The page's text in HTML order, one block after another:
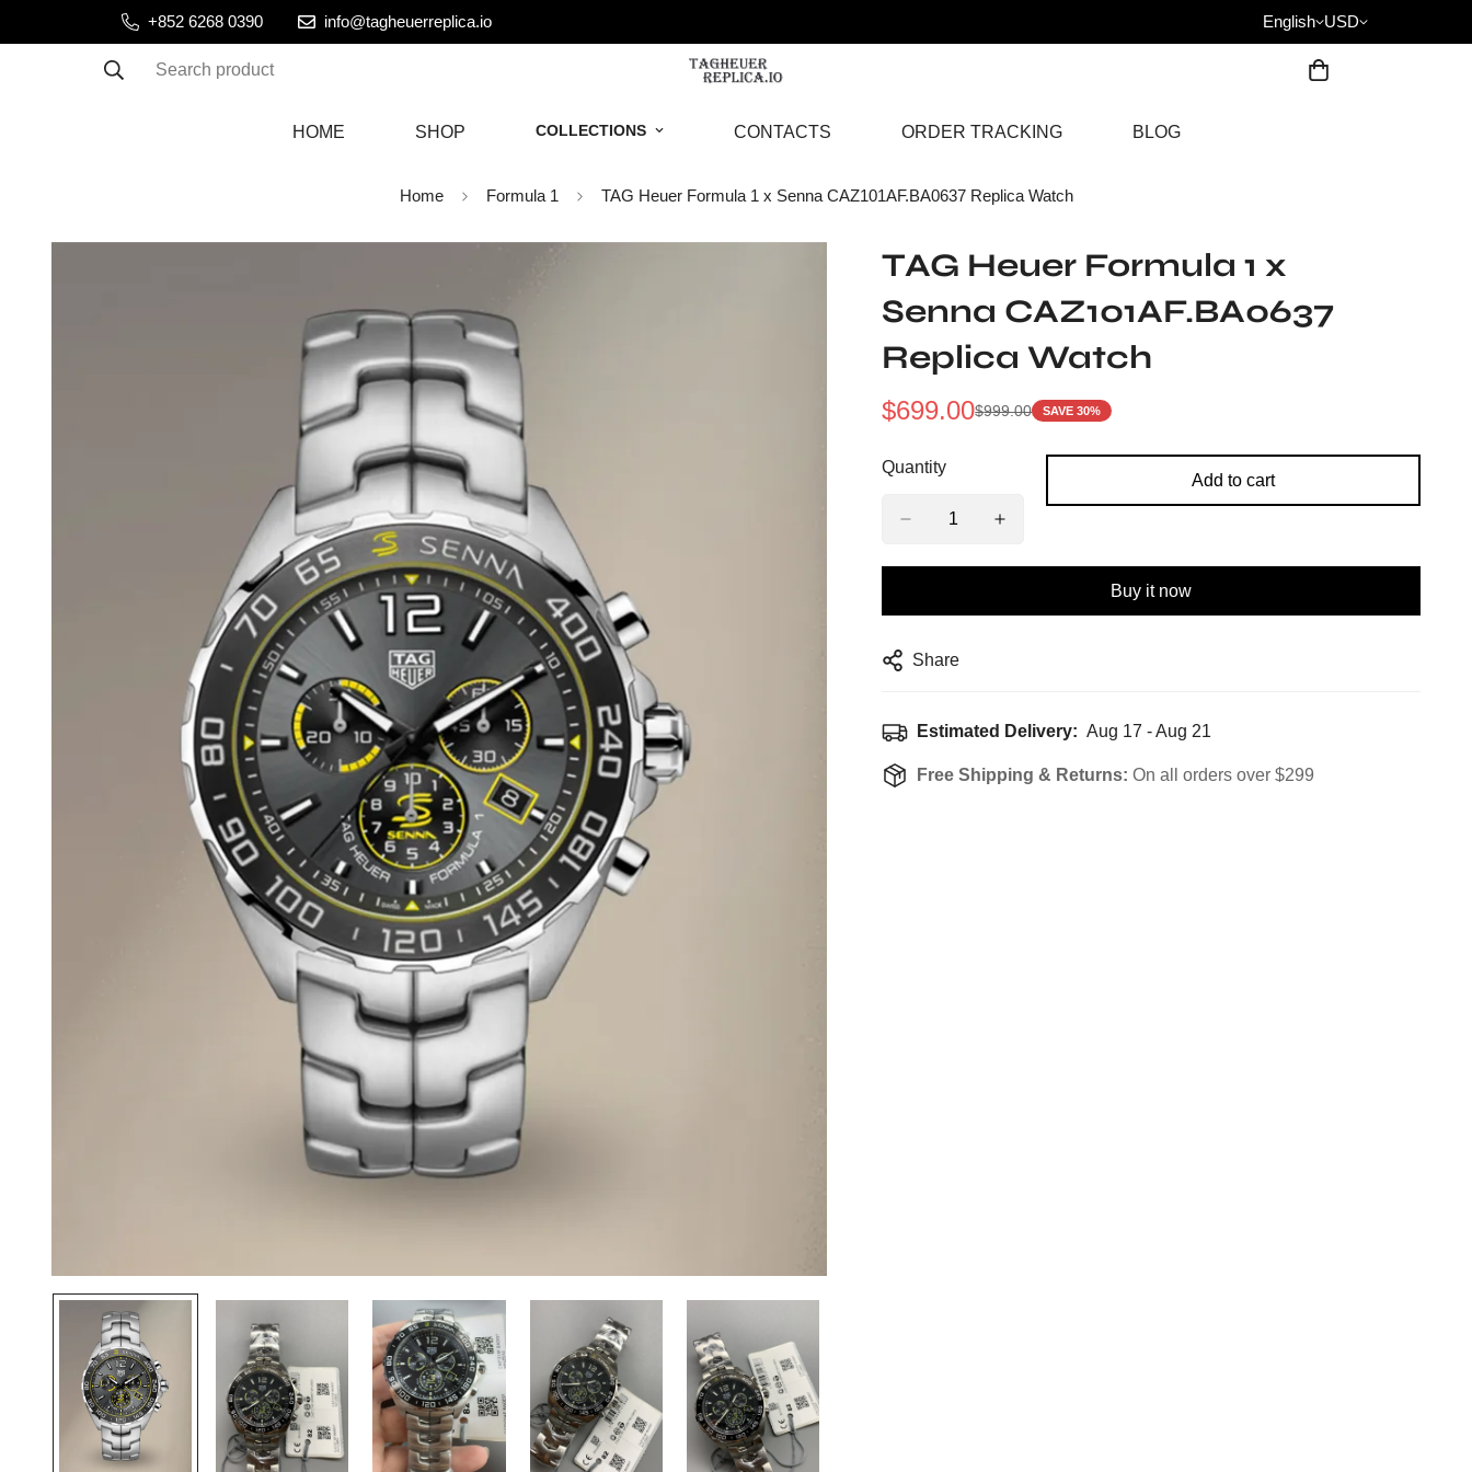
+852 6268 0390 info@tagheuerreplica.io English USD
Search product
HOME SHOP COLLECTIONS CONTACTS ORDER TRACKING BLOG
Home Formula 1 TAG Heuer Formula 1 x Senna CAZ101AF.BA0637 Replica Watch
TAG Heuer Formula 1 x
Senna CAZ101AF.BA0637
Replica Watch
Sale
$699.00
Regular
$999.00 SAVE 30%
Quantity
Add to cart
Buy it now
Share
Estimated Delivery: Aug 17 - Aug 21
Free Shipping & Returns:On all orders over $299